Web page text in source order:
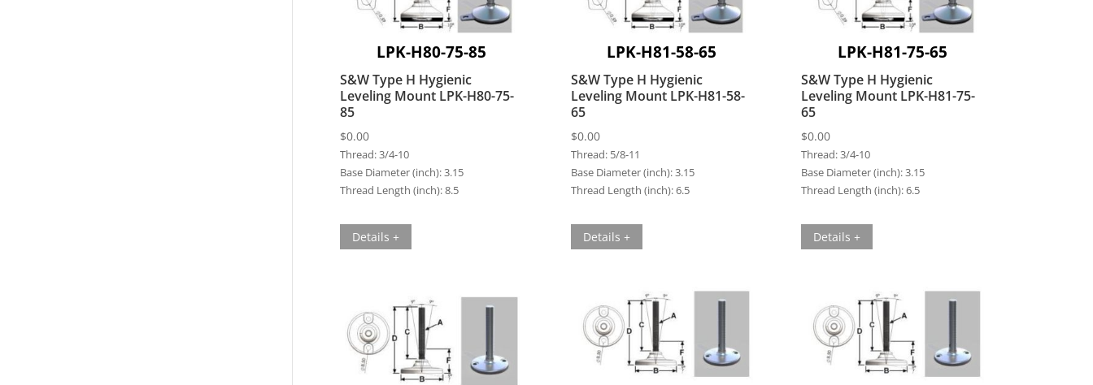
LPK-H80-75-85
S&W Type H Hygienic
Leveling Mount LPK-H80-75-
85
$0.00
Thread:3/4-10
Base Diameter (inch):3.15
Thread Length (inch):8.5
Details +
LPK-H81-58-65
S&W Type H Hygienic
Leveling Mount LPK-H81-58-
65
$0.00
Thread: 5/8-11
Base Diameter (inch):3.15
Thread Length (inch):6.5
Details +
LPK-H81-75-65
S&W Type H Hygienic
Leveling Mount LPK-H81-75-
65
$0.00
Thread:3/4-10
Base Diameter (inch):3.15
Thread Length (inch):6.5
Details +